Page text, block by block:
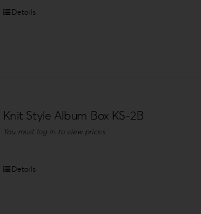
Details
Knit Style Album Box KS-2B
You must log in to view prices
Details